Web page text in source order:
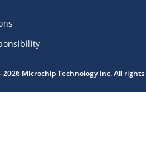
Microchip Technology Inc. All